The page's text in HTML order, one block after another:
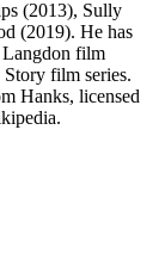
(2013), Sully
(2019). He has
Langdon film
film series.
Hanks, licensed